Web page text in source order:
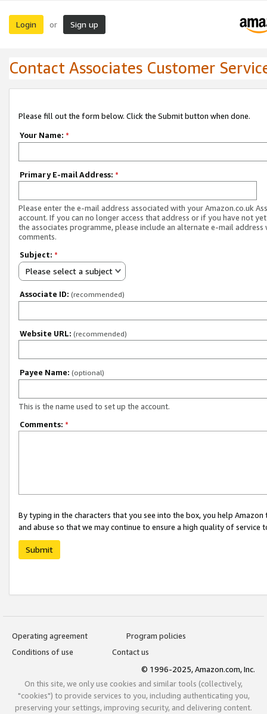
Login or Sign up
Contact Associates Customer
Please fill out the form below. Click the Submit button when done.
Your Name: *
Primary E-mail Address: *
Please enter the e-mail address associated with your Amazon.co.uk
account. If you can no longer access that address or if you have not
the associates programme, please include an alternate e-mail address
comments.
Subject: *
Please select a subject
Associate ID: (recommended)
Website URL: (recommended)
Payee Name: (optional)
This is the name used to set up the account.
Comments: *
By typing in the characters that you see into the box, you help
and abuse so that we may continue to ensure a high quality of service
Submit
Operating agreement
Program policies
Conditions of use
Contact us
© 1996-2025, Amazon.com, Inc.
On this site, we only use cookies and similar tools (collectively,
"cookies") to provide services to you, including authenticating you,
preserving your settings, improving security, and delivering content.